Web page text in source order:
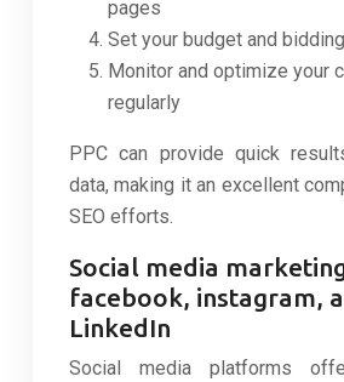
pages
Set your budget and
Monitor and optimize your
regularly
PPC can provide quick
data, making it an excellent
SEO efforts.
Social media
facebook, instagram,
LinkedIn
Social media platforms